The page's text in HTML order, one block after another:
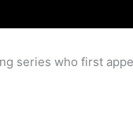
series who first